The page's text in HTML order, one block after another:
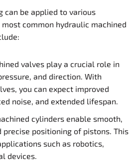
can be applied to various
common hydraulic machined
valves play a crucial role in
and direction. With
you can expect improved
noise, and extended lifespan.
cylinders enable smooth,
positioning of pistons. This
such as robotics,
devices.